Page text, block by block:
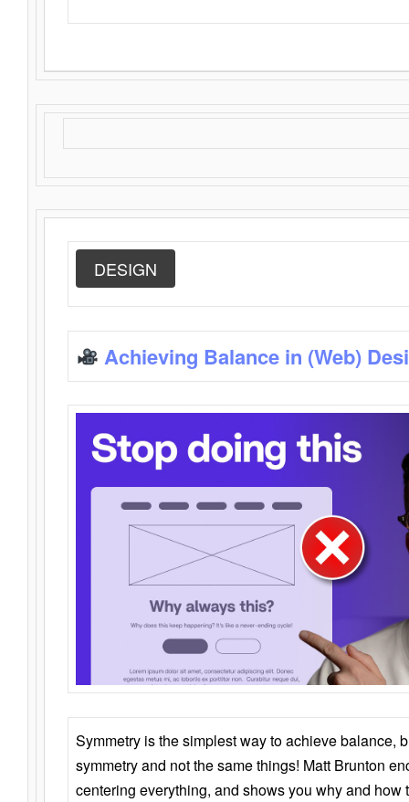
DESIGN
Achieving Balance in (Web)
Symmetry is the simplest way to achieve balance,
symmetry and not the same things! Matt Brunton
centering everything, and shows you why and how